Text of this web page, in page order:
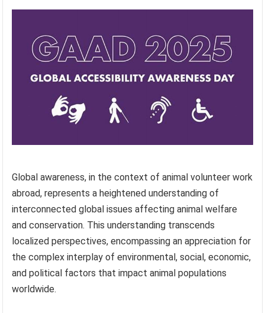
Global awareness, in the context of animal volunteer work
abroad, represents a heightened understanding of
interconnected global issues affecting animal welfare
and conservation. This understanding transcends
localized perspectives, encompassing an appreciation for
the complex interplay of environmental, social, economic,
and political factors that impact animal populations
worldwide.